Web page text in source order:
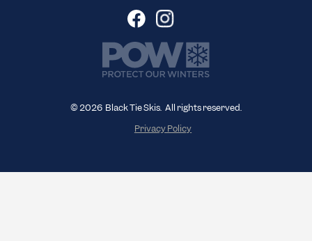
© 2026 Black Tie Skis. All rights reserved.
Privacy Policy